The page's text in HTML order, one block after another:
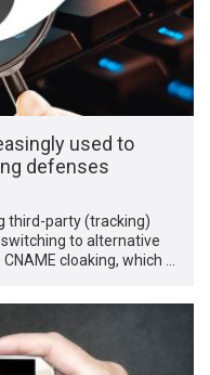
used to
defenses
third-party (tracking)
to alternative
cloaking, which …